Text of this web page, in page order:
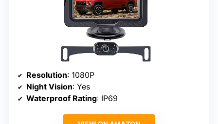
Resolution: 1080P
Night Vision: Yes
Waterproof Rating: IP69